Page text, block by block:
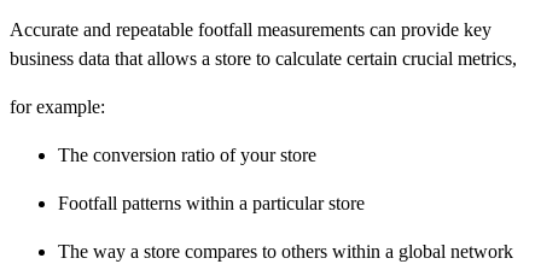
Accurate and repeatable footfall measurements can provide key
business data that allows a store to calculate certain crucial metrics,
for example:
The conversion ratio of your store
Footfall patterns within a particular store
The way a store compares to others within a global network